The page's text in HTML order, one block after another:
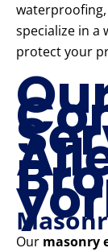
specialize in a
protect your
Our masonry